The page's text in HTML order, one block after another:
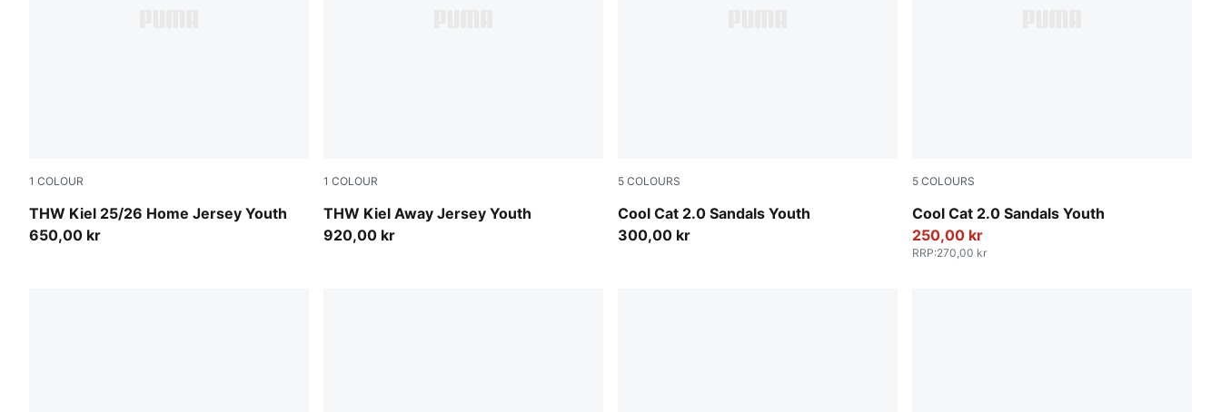
1 COLOUR
THW Kiel 25/26 Home Jersey Youth
PUMA White-PUMA Black
650,00 kr
1 COLOUR
THW Kiel Away Jersey Youth
PUMA Black-Flat Dark Gray
920,00 kr
5 COLOURS
Cool Cat 2.0 Sandals Youth
PUMA White-PUMA Navy-For All Time Red
300,00 kr
5 COLOURS
Cool Cat 2.0 Sandals Youth
PUMA Black-PUMA White
250,00 kr
RRP:270,00 kr